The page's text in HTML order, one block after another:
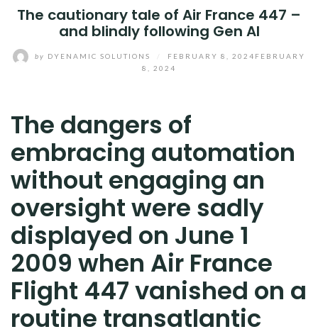
The cautionary tale of Air France 447 –
and blindly following Gen AI
by DYENAMIC SOLUTIONS FEBRUARY 8, 2024 FEBRUARY
8, 2024
The dangers of
embracing automation
without engaging an
oversight were sadly
displayed on June 1
2009 when Air France
Flight 447 vanished on a
routine transatlantic